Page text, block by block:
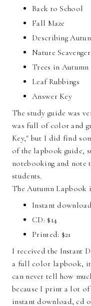
Back to School
Fall Maze
Describing
Nature
Trees in Autumn
Leaf Rubbings
Answer Key
The study guide was
was full of color and
Key," but I did find
of the lapbook guide,
notebooking and note
students.
The Autumn Lapbook
Instant
CD: $14
Printed: $21
I received the Instant
a full color lapbook,
can never tell how
because I print a lot of
instant download, cd